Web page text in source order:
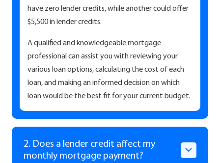
have zero lender credits, while another could offer
$5,500 in lender credits.
A qualified and knowledgeable mortgage
professional can assist you with reviewing your
various loan options, calculating the cost of each
loan, and making an informed decision on which
loan would be the best fit for your current budget.
2. Does a lender credit affect my
monthly mortgage payment?